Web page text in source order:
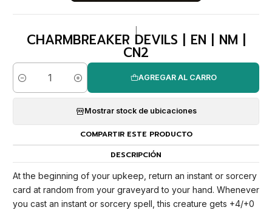
CHARMBREAKER DEVILS | EN | NM |
CN2
Cantidad
AGREGAR AL CARRO
Mostrar stock de ubicaciones
COMPARTIR ESTE PRODUCTO
DESCRIPCIÓN
At the beginning of your upkeep, return an instant or sorcery
card at random from your graveyard to your hand. Whenever
you cast an instant or sorcery spell, this creature gets +4/+0